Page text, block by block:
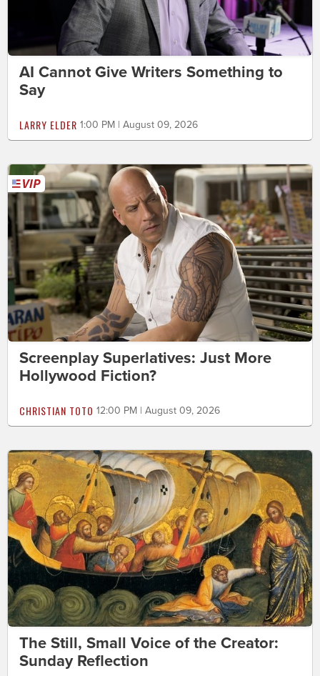
AI Cannot Give Writers Something to
Say
LARRY ELDER 1:00 PM | August 09, 2026
Screenplay Superlatives: Just More
Hollywood Fiction?
CHRISTIAN TOTO 12:00 PM | August 09, 2026
The Still, Small Voice of the Creator:
Sunday Reflection